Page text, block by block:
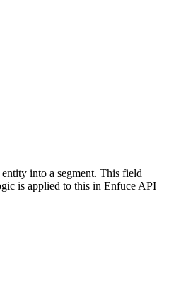
into a segment. This field
is applied to this in Enfuce API